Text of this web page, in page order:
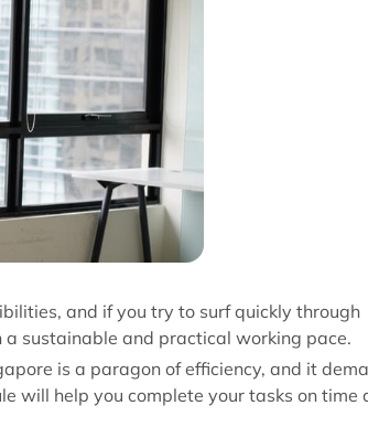
and if you try to surf quickly through
sustainable and practical working pace.
is a paragon of efficiency, and it
will help you complete your tasks on time